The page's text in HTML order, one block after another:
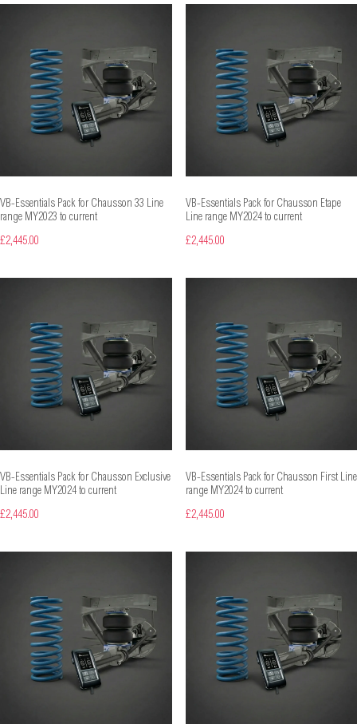
VB-Essentials Pack for Chausson 33 Line
range MY2023 to current
£2,445.00
VB-Essentials Pack for Chausson Etape
Line range MY2024 to current
£2,445.00
VB-Essentials Pack for Chausson Exclusive
Line range MY2024 to current
£2,445.00
VB-Essentials Pack for Chausson First Line
range MY2024 to current
£2,445.00